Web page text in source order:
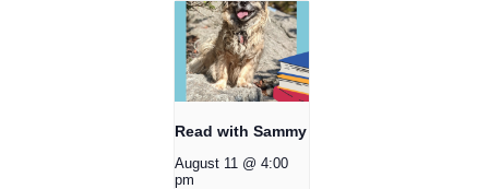
Read with Sammy
August 11 @ 4:00
pm